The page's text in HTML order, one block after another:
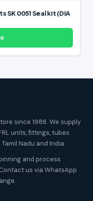
SK 0051 Seal kit (DIA
since 1988. We supply
units, fittings, tubes
Nadu and India.
and process
us via WhatsApp